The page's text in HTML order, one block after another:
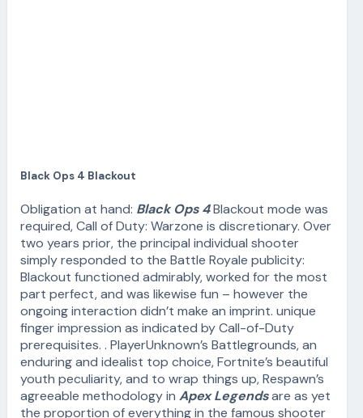
Black Ops 4 Blackout
Obligation at hand: Black Ops 4Blackout mode was
required, Call of Duty: Warzone is discretionary. Over
two years prior, the principal individual shooter
simply responded to the Battle Royale publicity:
Blackout functioned admirably, worked for the most
part perfect, and was likewise fun – however the
ongoing interaction didn’t make an imprint. unique
finger impression as indicated by Call-of-Duty
prerequisites. . PlayerUnknown’s Battlegrounds, an
enduring and idealist top choice, Fortnite’s beautiful
youth peculiarity, and to wrap things up, Respawn’s
agreeable methodology in Apex Legendsare as yet
the proportion of everything in the famous shooter